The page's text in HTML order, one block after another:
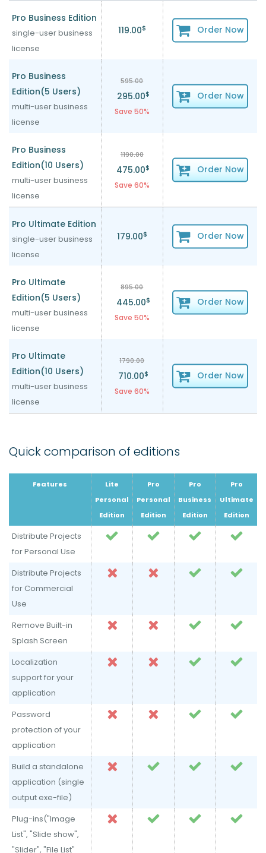
Pro Business Edition
single-user business
license
119.00$ Order Now
Pro Business
Edition(5 Users)
multi-user business
license
595.00
295.00$
Save 50%
Order Now
Pro Business
Edition(10 Users)
multi-user business
license
1190.00
475.00$
Save 60%
Order Now
Pro Ultimate Edition
single-user business
license
179.00$ Order Now
Pro Ultimate
Edition(5 Users)
multi-user business
license
895.00
445.00$
Save 50%
Order Now
Pro Ultimate
Edition(10 Users)
multi-user business
license
1790.00
710.00$
Save 60%
Order Now
Quick comparison of editions
Features
Lite
Personal
Edition
Pro
Personal
Edition
Pro
Business
Edition
Pro
Ultimate
Edition
Distribute Projects
for Personal Use
Distribute Projects
for Commercial
Use
Remove Built-in
Splash Screen
Localization
support for your
application
Password
protection of your
application
Build a standalone
application (single
output exe-file)
Plug-ins("Image
List", "Slide show",
"Slider", "File List"